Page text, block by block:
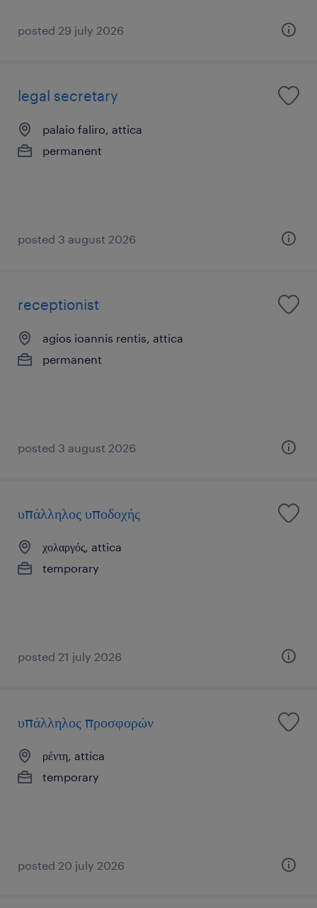
posted 29 july 2026
legal secretary
palaio faliro, attica
permanent
posted 3 august 2026
receptionist
agios ioannis rentis, attica
permanent
posted 3 august 2026
υπάλληλος υποδοχής
χολαργός, attica
temporary
posted 21 july 2026
υπάλληλος προσφορών
ρέντη, attica
temporary
posted 20 july 2026